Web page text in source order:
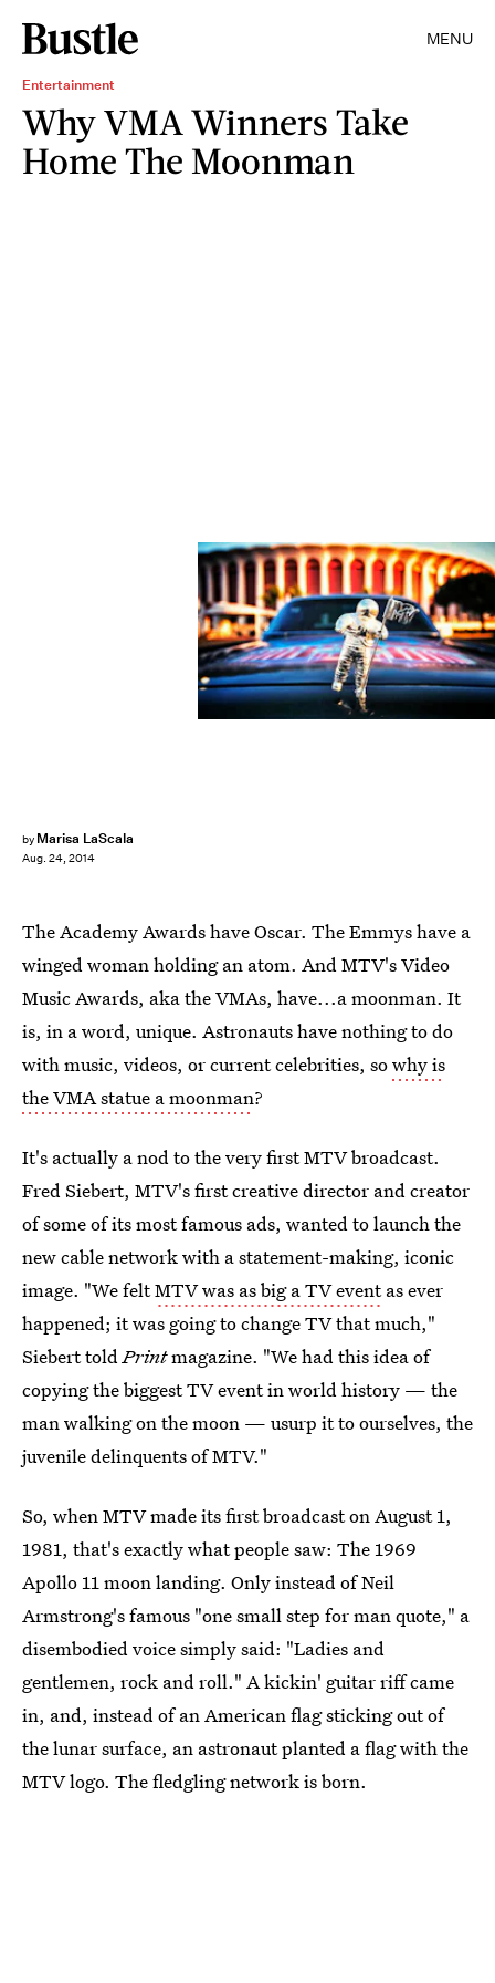
MENU
Entertainment
Why VMA Winners Take
Home The Moonman
by Marisa LaScala
Aug. 24, 2014
The Academy Awards have Oscar. The Emmys have a
winged woman holding an atom. And MTV's Video
Music Awards, aka the VMAs, have...a moonman. It
is, in a word, unique. Astronauts have nothing to do
with music, videos, or current celebrities, sowhy is
the VMA statue a moonman?
It's actually a nod to the very first MTV broadcast.
Fred Siebert, MTV's first creative director and creator
of some of its most famous ads, wanted to launch the
new cable network with a statement-making, iconic
image. "We feltMTV was as big a TV eventas ever
happened; it was going to change TV that much,"
Siebert toldPrintmagazine. "We had this idea of
copying the biggest TV event in world history — the
man walking on the moon — usurp it to ourselves, the
juvenile delinquents of MTV."
So, when MTV made its first broadcast on August 1,
1981, that's exactly what people saw: The 1969
Apollo 11 moon landing. Only instead of Neil
Armstrong's famous "one small step for man quote," a
disembodied voice simply said: "Ladies and
gentlemen, rock and roll." A kickin' guitar riff came
in, and, instead of an American flag sticking out of
the lunar surface, an astronaut planted a flag with the
MTV logo. The fledgling network is born.